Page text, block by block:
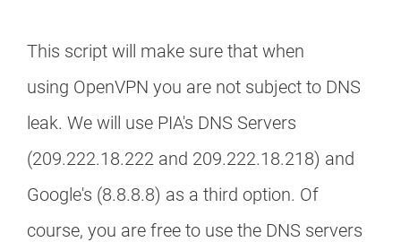
This script will make sure that when
using OpenVPN you are not subject to DNS
leak. We will use PIA's DNS Servers
(209.222.18.222 and 209.222.18.218) and
Google's (8.8.8.8) as a third option. Of
course, you are free to use the DNS servers